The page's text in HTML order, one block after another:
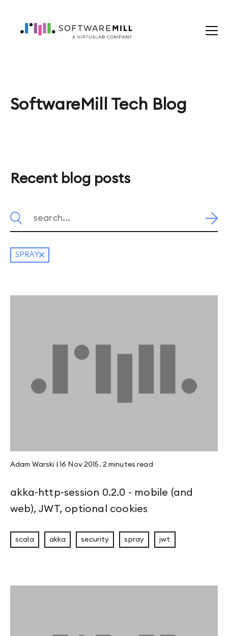
SoftwareMill Tech Blog
Recent blog posts
Search
SPRAY
Adam Warski 16 Nov 2015 . 2 minutes read
akka-http-session 0.2.0 - mobile (and
web), JWT, optional cookies
scala akka security spray jwt